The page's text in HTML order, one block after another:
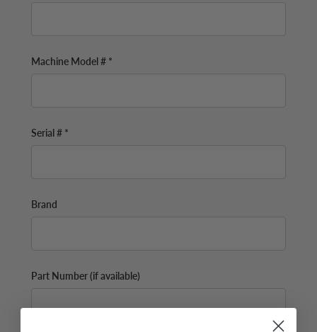
Machine Model # *
Serial # *
Brand
Part Number (if available)